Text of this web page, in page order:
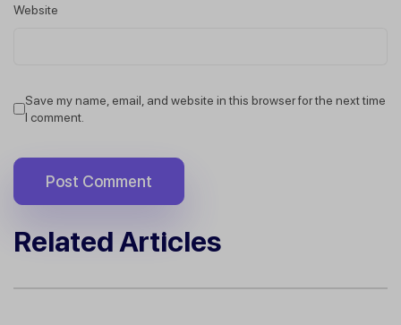
Website
Save my name, email, and website in this browser for the next time
I comment.
Related Articles